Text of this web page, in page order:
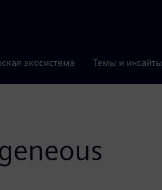
экосистема Темы и инсайты